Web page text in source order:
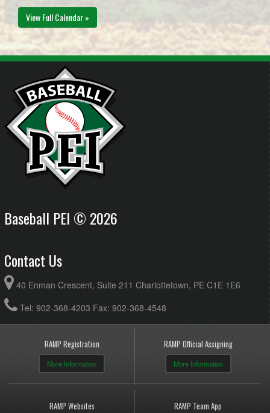
View Full Calendar »
Baseball PEI © 2026
Contact Us
40 Enman Crescent, Suite 211 Charlottetown, PE C1E 1E6
Tel: 902-368-4203 Fax: 902-368-4548
RAMP Registration
More Information
RAMP Official Assigning
More Information
RAMP Websites RAMP Team App